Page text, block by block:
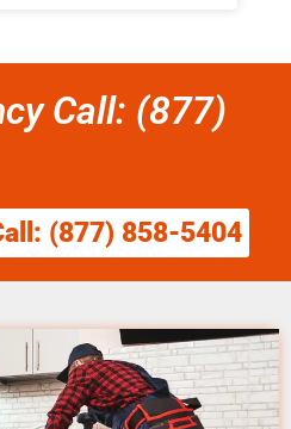
Call: (877)
(877) 858-5404